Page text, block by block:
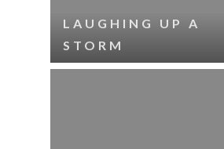
LAUGHING UP A
STORM